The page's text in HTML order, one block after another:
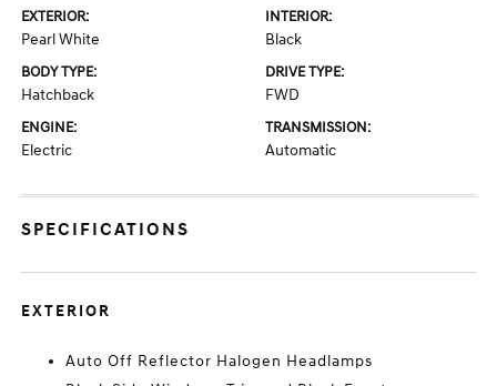
EXTERIOR:
Pearl White
INTERIOR:
Black
BODY TYPE:
Hatchback
DRIVE TYPE:
FWD
ENGINE:
Electric
TRANSMISSION:
Automatic
SPECIFICATIONS
EXTERIOR
Auto Off Reflector Halogen Headlamps